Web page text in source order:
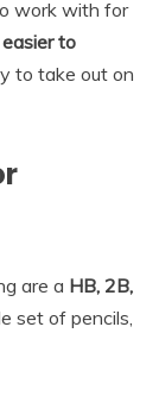
work with for
to
to take out on
are a HB, 2B,
set of pencils,